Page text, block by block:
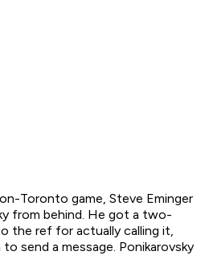
Toronto game, Steve Eminger
from behind. He got a two-
the ref for actually calling it,
send a message. Ponikarovsky